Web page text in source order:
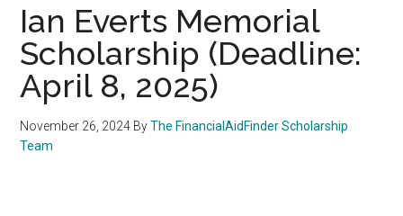
Ian Everts Memorial
Scholarship (Deadline:
April 8, 2025)
November 26, 2024 ByThe FinancialAidFinder Scholarship
Team